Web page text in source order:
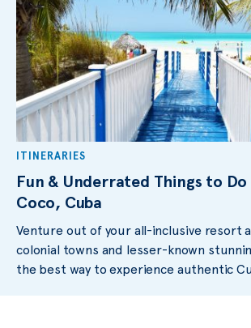
ITINERARIES
Fun & Underrated Things to Do
Coco, Cuba
Venture out of your all-inclusive resort
colonial towns and lesser-known
the best way to experience authentic